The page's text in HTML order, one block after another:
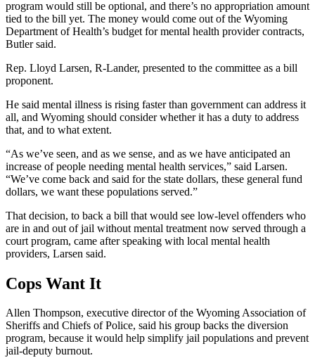
program would still be optional, and there’s no appropriation amount
tied to the bill yet. The money would come out of the Wyoming
Department of Health’s budget for mental health provider contracts,
Butler said.
Rep. Lloyd Larsen, R-Lander, presented to the committee as a bill
proponent.
He said mental illness is rising faster than government can address it
all, and Wyoming should consider whether it has a duty to address
that, and to what extent.
“As we’ve seen, and as we sense, and as we have anticipated an
increase of people needing mental health services,” said Larsen.
“We’ve come back and said for the state dollars, these general fund
dollars, we want these populations served.”
That decision, to back a bill that would see low-level offenders who
are in and out of jail without mental treatment now served through a
court program, came after speaking with local mental health
providers, Larsen said.
Cops Want It
Allen Thompson, executive director of the Wyoming Association of
Sheriffs and Chiefs of Police, said his group backs the diversion
program, because it would help simplify jail populations and prevent
jail-deputy burnout.